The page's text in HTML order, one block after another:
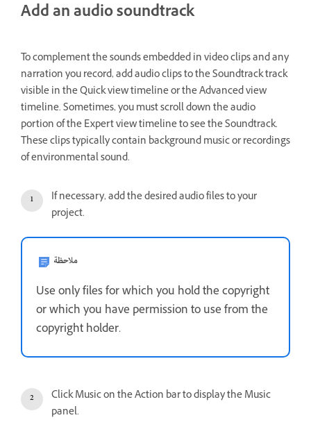
Add an audio soundtrack
To complement the sounds embedded in video clips and any
narration you record, add audio clips to the Soundtrack track
visible in the Quick view timeline or the Advanced view
timeline. Sometimes, you must scroll down the audio
portion of the Expert view timeline to see the Soundtrack.
These clips typically contain background music or recordings
of environmental sound.
If necessary, add the desired audio files to your
project.
ملاحظة
Use only files for which you hold the copyright
or which you have permission to use from the
copyright holder.
Click Music on the Action bar to display the Music
panel.